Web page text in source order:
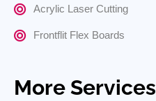
Acrylic Laser Cutting
Frontflit Flex Boards
More Services